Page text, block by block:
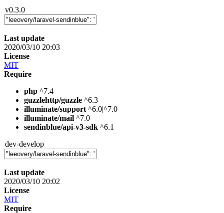
v0.3.0
Last update
2020/03/10 20:03
License
MIT
Require
php ^7.4
guzzlehttp/guzzle ^6.3
illuminate/support ^6.0|^7.0
illuminate/mail ^7.0
sendinblue/api-v3-sdk ^6.1
dev-develop
Last update
2020/03/10 20:02
License
MIT
Require